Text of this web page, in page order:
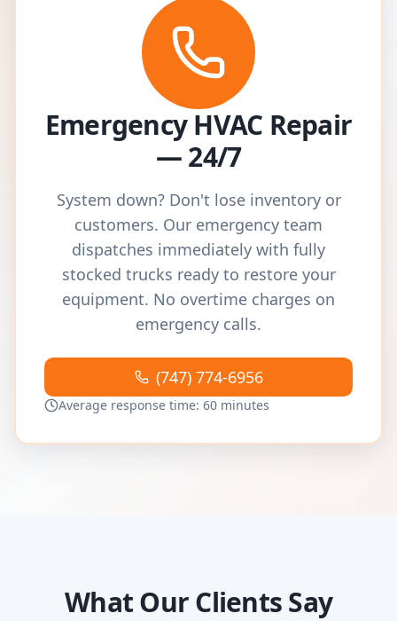
Emergency HVAC Repair
— 24/7
System down? Don't lose inventory or
customers. Our emergency team
dispatches immediately with fully
stocked trucks ready to restore your
equipment. No overtime charges on
emergency calls.
(747) 774-6956
Average response time: 60 minutes
What Our Clients Say